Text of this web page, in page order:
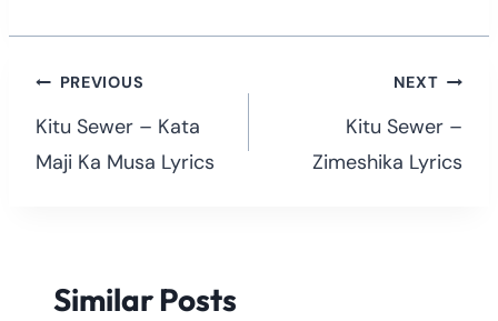
Post
navigation
PREVIOUS
Kitu Sewer – Kata
Maji Ka Musa Lyrics
NEXT
Kitu Sewer –
Zimeshika Lyrics
Similar Posts